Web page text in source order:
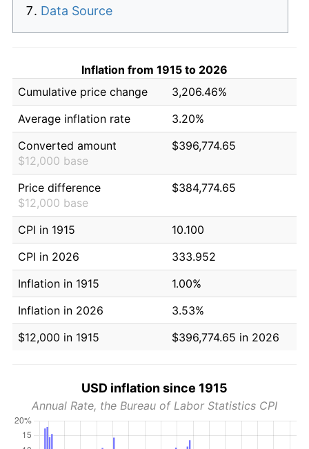
Data Source
Inflation from 1915 to 2026
Cumulative price change
3,206.46%
Average inflation rate
3.20%
Converted amount
$12,000 base
$396,774.65
Price difference
$12,000 base
$384,774.65
CPI in 1915
10.100
CPI in 2026
333.952
Inflation in 1915
1.00%
Inflation in 2026
3.53%
$12,000 in 1915
$396,774.65 in 2026
USD inflation since 1915
Annual Rate, the Bureau of Labor Statistics CPI